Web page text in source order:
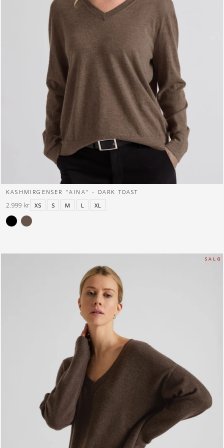
KASHMIRGENSER "AINA" - DARK TOAST
XS
S M L XL
2.999 kr
S A L G